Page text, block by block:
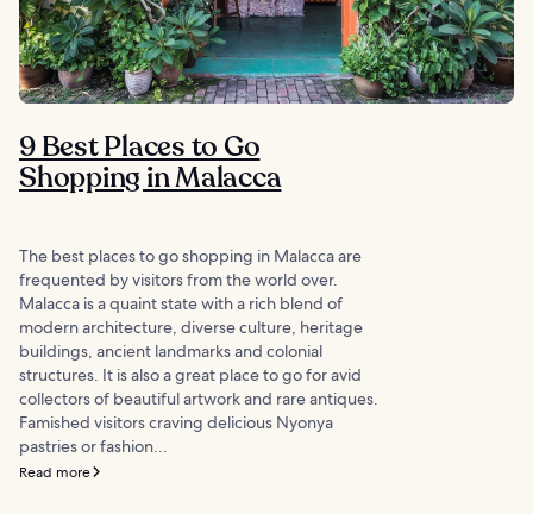
9 Best Places to Go
Shopping in Malacca
The best places to go shopping in Malacca are
frequented by visitors from the world over.
Malacca is a quaint state with a rich blend of
modern architecture, diverse culture, heritage
buildings, ancient landmarks and colonial
structures. It is also a great place to go for avid
collectors of beautiful artwork and rare antiques.
Famished visitors craving delicious Nyonya
pastries or fashion...
Read more